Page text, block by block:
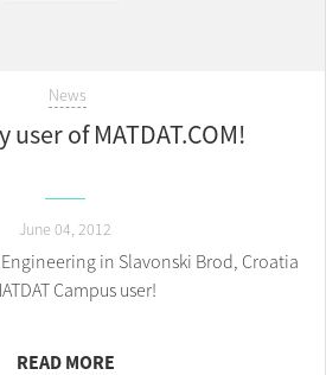
News
user of MATDAT.COM!
June 04, 2012
in Slavonski Brod, Croatia
Campus user!
READ MORE